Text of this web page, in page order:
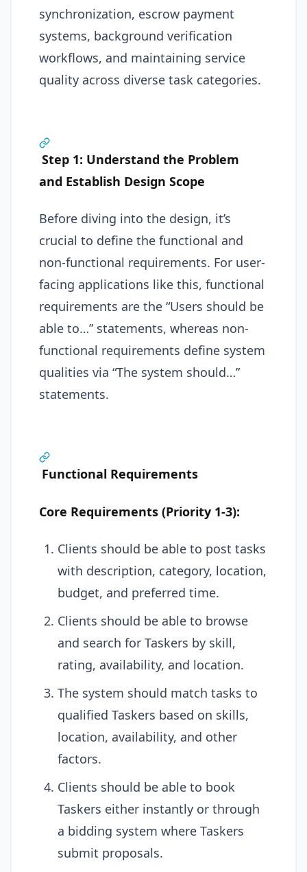
synchronization, escrow payment
systems, background verification
workflows, and maintaining service
quality across diverse task categories.
Step 1: Understand the Problem
and Establish Design Scope
Before diving into the design, it’s
crucial to define the functional and
non-functional requirements. For user-
facing applications like this, functional
requirements are the “Users should be
able to…” statements, whereas non-
functional requirements define system
qualities via “The system should…”
statements.
Functional Requirements
Core Requirements (Priority 1-3):
Clients should be able to post tasks
with description, category, location,
budget, and preferred time.
Clients should be able to browse
and search for Taskers by skill,
rating, availability, and location.
The system should match tasks to
qualified Taskers based on skills,
location, availability, and other
factors.
Clients should be able to book
Taskers either instantly or through
a bidding system where Taskers
submit proposals.